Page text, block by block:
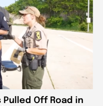
Off Road in